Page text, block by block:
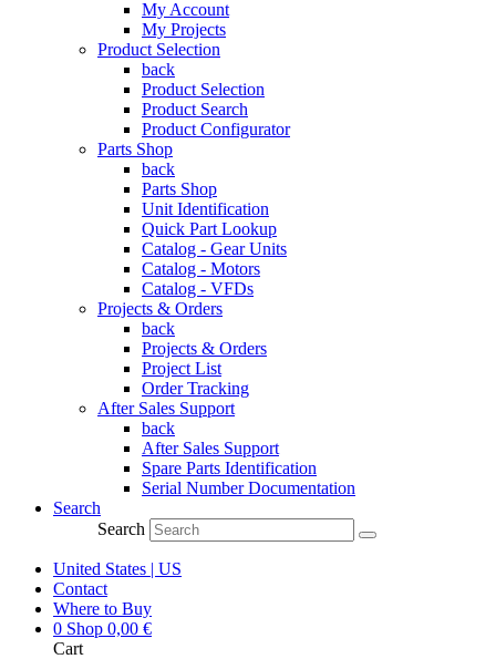
My Account
My Projects
Product Selection
back
Product Selection
Product Search
Product Configurator
Parts Shop
back
Parts Shop
Unit Identification
Quick Part Lookup
Catalog - Gear Units
Catalog - Motors
Catalog - VFDs
Projects & Orders
back
Projects & Orders
Project List
Order Tracking
After Sales Support
back
After Sales Support
Spare Parts Identification
Serial Number Documentation
Search
Search
United States | US
Contact
Where to Buy
0 Shop 0,00 €
Cart